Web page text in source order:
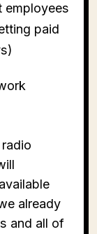
employees
paid
radio
already
and all of